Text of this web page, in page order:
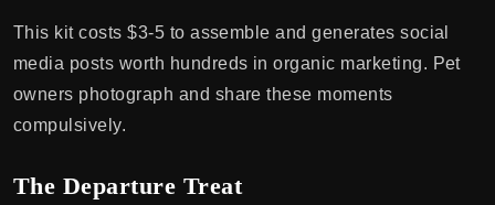
This kit costs $3-5 to assemble and generates social
media posts worth hundreds in organic marketing. Pet
owners photograph and share these moments
compulsively.
The Departure Treat